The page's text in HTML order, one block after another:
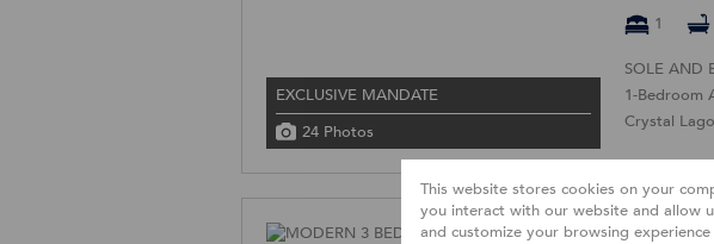
EXCLUSIVE MANDATE
24 Photos
1
SOLE AND
1-Bedroom
Crystal
This website stores cookies on your
you interact with our website and allow
and customize your browsing